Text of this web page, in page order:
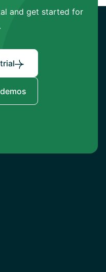
and get started for